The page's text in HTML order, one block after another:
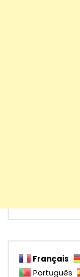
Français
Português